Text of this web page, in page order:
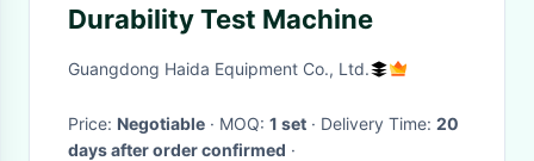
Durability Test Machine
Guangdong Haida Equipment Co., Ltd.
Price: Negotiable · MOQ: 1 set · Delivery Time: 20
days after order confirmed ·